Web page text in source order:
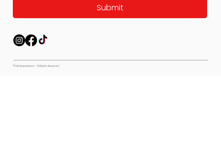
Submit
© Pet Expectations - All Rights Reserved